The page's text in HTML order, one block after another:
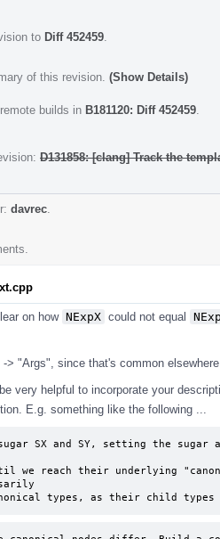
to Diff 452459
of this revision. (Show Details)
builds in B181120: Diff 452459
D131858: [clang] Track the
davrec
on how NExpX could not equal
> "Args", since that's common elsewhere
very helpful to incorporate your
E.g. something like the following ...
SX and SY, setting the sugar
we reach their underlying
types, as their child types